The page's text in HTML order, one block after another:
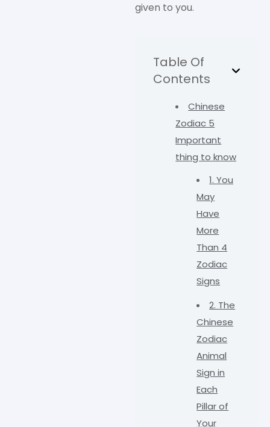
given to you.
Table Of
Contents
Chinese
Zodiac 5
Important
thing to know
1. You
May
Have
More
Than 4
Zodiac
Signs
2. The
Chinese
Zodiac
Animal
Sign in
Each
Pillar of
Your